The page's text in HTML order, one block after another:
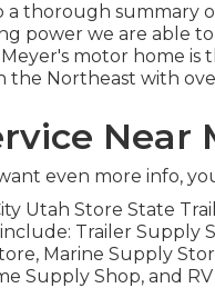
thorough summary
power we are able
motor home is
the Northeast with
Near
even more info,
Utah Store State
Trailer Supply
Marine Supply
Supply Shop, and